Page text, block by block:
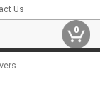
Us
0